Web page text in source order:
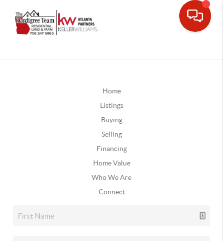
Home
Listings
Buying
Selling
Financing
Home Value
Who We Are
Connect